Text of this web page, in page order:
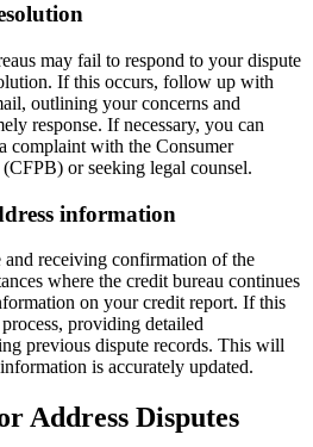
may fail to respond to your dispute
If this occurs, follow up with
outlining your concerns and
response. If necessary, you can
complaint with the Consumer
or seeking legal counsel.
information
receiving confirmation of the
where the credit bureau continues
on your credit report. If this
providing detailed
previous dispute records. This will
is accurately updated.
Address Disputes